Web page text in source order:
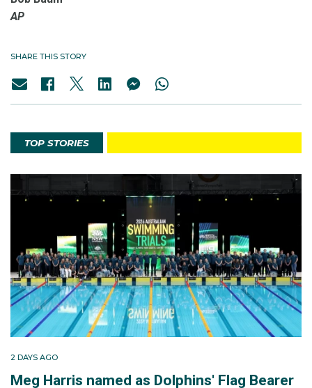
AP
SHARE THIS STORY
TOP STORIES
2 DAYS AGO
Meg Harris named as Dolphins' Flag Bearer